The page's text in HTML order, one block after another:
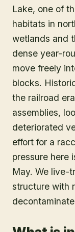
Lake, one of
habitats in
wetlands and
dense year-
move freely
blocks.
the railroad
assemblies,
deteriorated
effort for a
pressure here
May. We live-
structure with